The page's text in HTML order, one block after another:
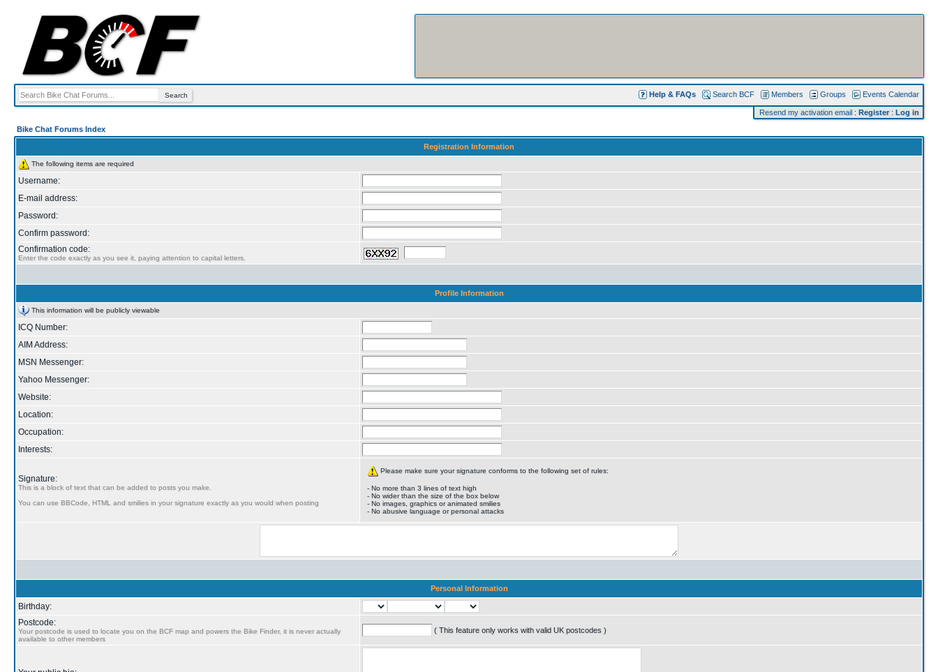
Help & FAQs Search BCF Members Groups Events Calendar
Resend my activation email : Register: Log in
Bike Chat Forums Index
Registration Information
The following items are required
Username:
E-mail address:
Password:
Confirm password:
Confirmation code:
Enter the code exactly as you see it, paying attention to capital letters.
Profile Information
This information will be publicly viewable
ICQ Number:
AIM Address:
MSN Messenger:
Yahoo Messenger:
Website:
Location:
Occupation:
Interests:
Signature:
This is a block of text that can be added to posts you make.
You can use BBCode, HTML and smilies in your signature exactly as you would when posting
Please make sure your signature conforms to the following set of rules:
- No more than 3 lines of text high
- No wider than the size of the box below
- No images, graphics or animated smilies
- No abusive language or personal attacks
Personal Information
Birthday:
Postcode:
Your postcode is used to locate you on the BCF map and powers the Bike Finder, it is never actually
available to other members
( This feature only works with valid UK postcodes )